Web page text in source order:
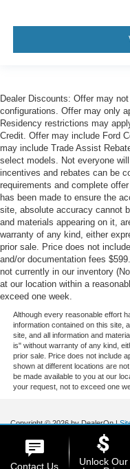
Dealer Discounts: Offer may
configurations. Offer may only
Residency restrictions may
Credit. Offer may include Ford
may include Trade Assist
select models. Not everyone
incentives and rebates can be
requirements and complete
has been made to ensure the
site, absolute accuracy cannot
and materials appearing on it,
warranty of any kind, either
prior sale. Price does not
and/or documentation fees
not currently in our inventory
at our location within a
exceed one week.
Although every reasonable effort
information contained on this site,
site, and all information and
is" without warranty of any kind,
prior sale. Price does not include
shown at different locations are
be made available to you at our
your request, not to exceed one
Copyright © 2026by DealerOn|
185 Main St,
|
Contact Us
Unlock Our